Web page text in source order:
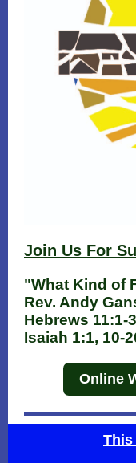
Join Us For
"What Kind of
Rev. Andy
Hebrews 11:1-
Isaiah 1:1, 10-
Online
This